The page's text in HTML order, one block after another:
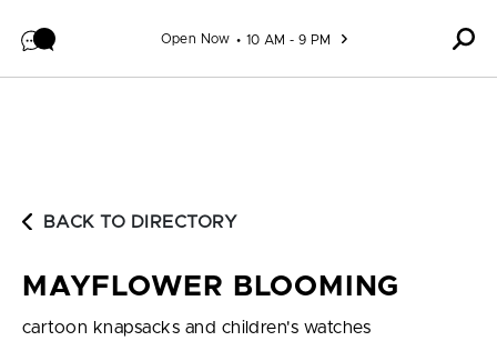
Open Now 10 AM - 9 PM
BACK TO DIRECTORY
MAYFLOWER BLOOMING
cartoon knapsacks and children's watches